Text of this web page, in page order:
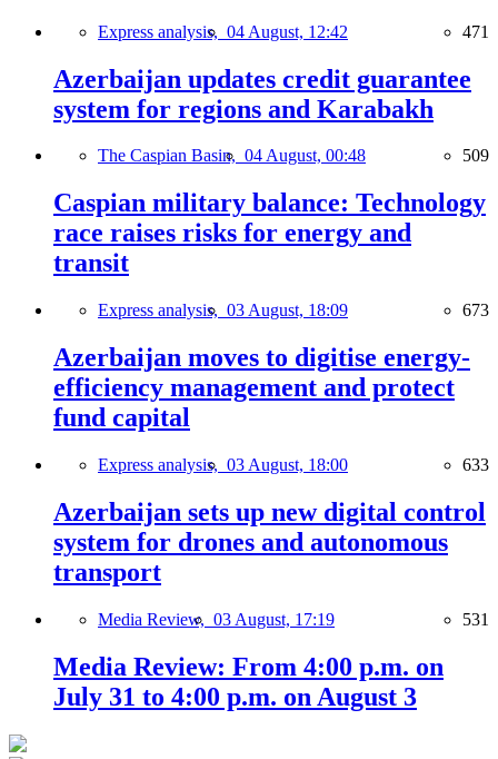
Express analysis, 04 August, 12:42 471
Azerbaijan updates credit guarantee
system for regions and Karabakh
The Caspian Basin, 04 August, 00:48 509
Caspian military balance: Technology
race raises risks for energy and
transit
Express analysis, 03 August, 18:09 673
Azerbaijan moves to digitise energy-
efficiency management and protect
fund capital
Express analysis, 03 August, 18:00 633
Azerbaijan sets up new digital control
system for drones and autonomous
transport
Media Review, 03 August, 17:19 531
Media Review: From 4:00 p.m. on
July 31 to 4:00 p.m. on August 3